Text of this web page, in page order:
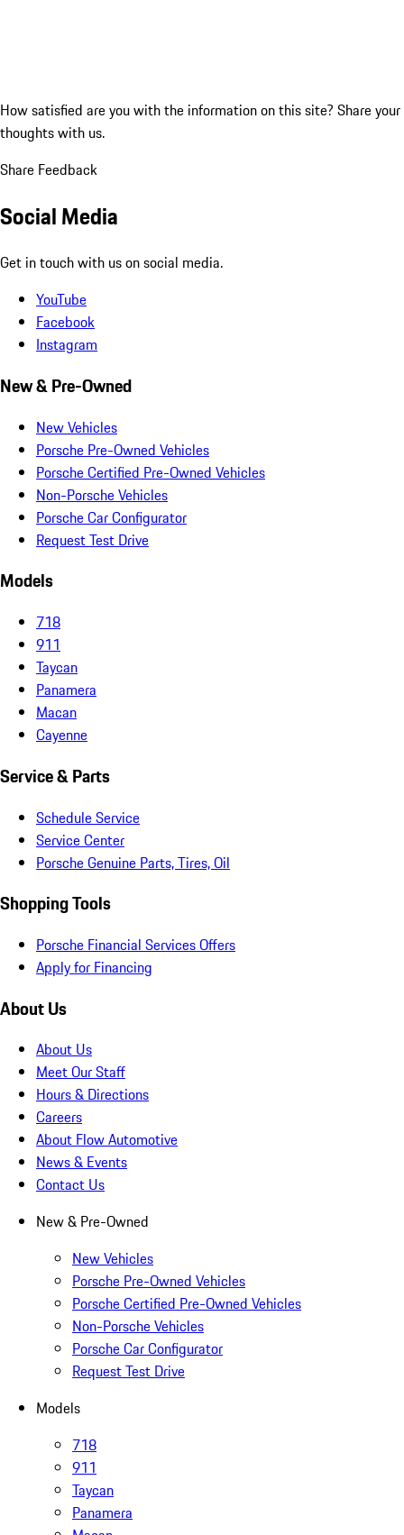
How satisfied are you with the information on this site? Share your
thoughts with us.
Share Feedback
Social Media
Get in touch with us on social media.
YouTube
Facebook
Instagram
New & Pre-Owned
New Vehicles
Porsche Pre-Owned Vehicles
Porsche Certified Pre-Owned Vehicles
Non-Porsche Vehicles
Porsche Car Configurator
Request Test Drive
Models
718
911
Taycan
Panamera
Macan
Cayenne
Service & Parts
Schedule Service
Service Center
Porsche Genuine Parts, Tires, Oil
Shopping Tools
Porsche Financial Services Offers
Apply for Financing
About Us
About Us
Meet Our Staff
Hours & Directions
Careers
About Flow Automotive
News & Events
Contact Us
New & Pre-Owned
New Vehicles
Porsche Pre-Owned Vehicles
Porsche Certified Pre-Owned Vehicles
Non-Porsche Vehicles
Porsche Car Configurator
Request Test Drive
Models
718
911
Taycan
Panamera